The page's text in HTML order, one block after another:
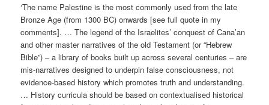
‘The name Palestine is the most commonly used from the late
Bronze Age (from 1300 BC) onwards [see full quote in my
comments]. … The legend of the Israelites’ conquest of Cana’an
and other master narratives of the old Testament (or “Hebrew
Bible”) – a library of books built up across several centuries – are
mis-narratives designed to underpin false consciousness, not
evidence-based history which promotes truth and understanding.
… History curricula should be based on contextualised historical